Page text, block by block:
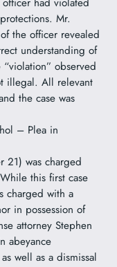
Mr.
of the officer revealed
understanding of
observed
illegal. All relevant
the case was
– Plea in
21) was charged
this first case
charged with a
in possession of
attorney Stephen
abeyance
well as a dismissal